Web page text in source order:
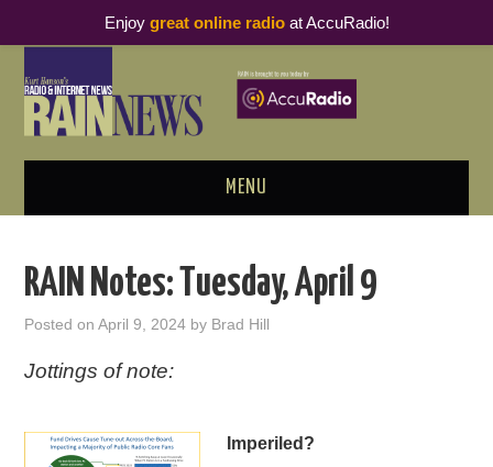
MENU
PODCAST BUSINESS LUNCH
RAIN Notes: Tuesday, April 9
Posted onApril 9, 2024 by Brad Hill
Jottings of note:
Imperiled?
Enjoy great online radioat AccuRadio!